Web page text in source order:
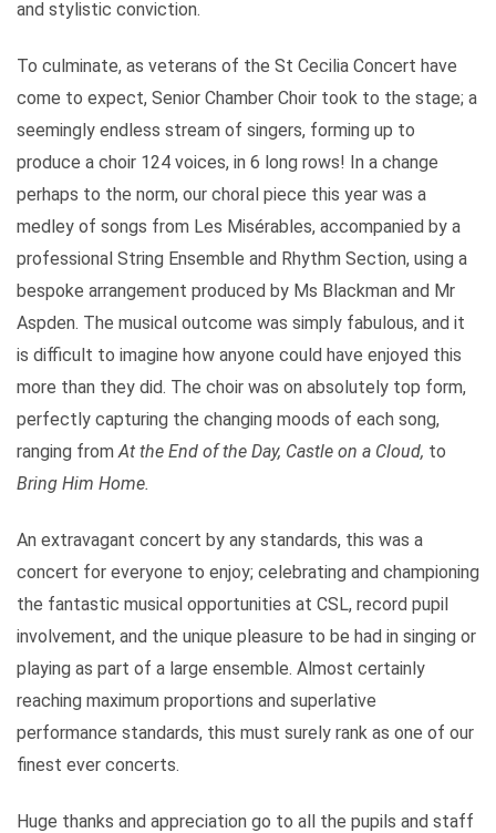
and stylistic conviction.
To culminate, as veterans of the St Cecilia Concert have
come to expect, Senior Chamber Choir took to the stage; a
seemingly endless stream of singers, forming up to
produce a choir 124 voices, in 6 long rows! In a change
perhaps to the norm, our choral piece this year was a
medley of songs from Les Misérables, accompanied by a
professional String Ensemble and Rhythm Section, using a
bespoke arrangement produced by Ms Blackman and Mr
Aspden. The musical outcome was simply fabulous, and it
is difficult to imagine how anyone could have enjoyed this
more than they did. The choir was on absolutely top form,
perfectly capturing the changing moods of each song,
ranging fromAt the End of the Day, Castle on a Cloud, to
Bring Him Home.
An extravagant concert by any standards, this was a
concert for everyone to enjoy; celebrating and championing
the fantastic musical opportunities at CSL, record pupil
involvement, and the unique pleasure to be had in singing or
playing as part of a large ensemble. Almost certainly
reaching maximum proportions and superlative
performance standards, this must surely rank as one of our
finest ever concerts.
Huge thanks and appreciation go to all the pupils and staff